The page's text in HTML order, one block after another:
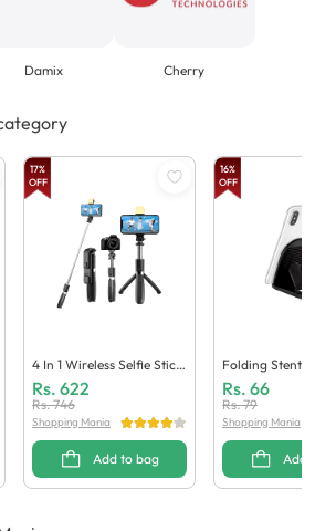
Damix Cherry
17%
OFF
4 In 1 Wireless Selfie Stick
R1S Tripod Bluetooth Shu
Tter & Light
Rs. 622
Rs.746
Shopping Mania
Add to bag
16%
OFF
Folding Stents
Der
Rs. 66
Rs.79
Shopping Mania
Add